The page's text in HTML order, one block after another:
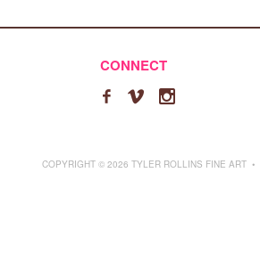
CONNECT
  
COPYRIGHT © 2026 TYLER ROLLINS FINE ART •